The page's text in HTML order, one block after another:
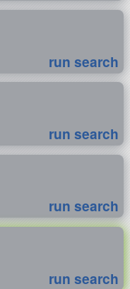
run search
run search
run search
run search